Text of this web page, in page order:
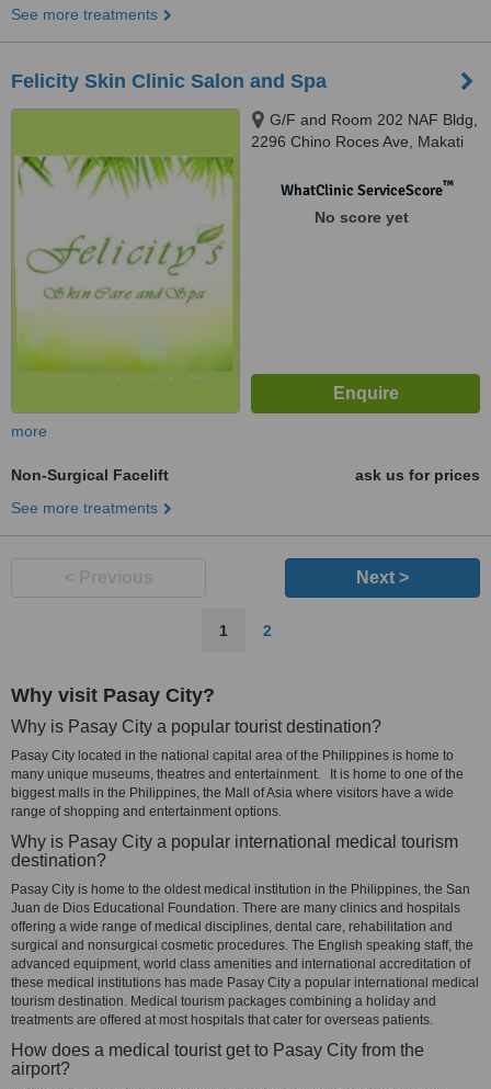
See more treatments
Felicity Skin Clinic Salon and Spa
G/F and Room 202 NAF Bldg,
2296 Chino Roces Ave, Makati
WhatClinic ServiceScore™
No score yet
more
Non-Surgical Facelift
ask us for prices
See more treatments
Next >
1 2
Why visit Pasay City?
Why is Pasay City a popular tourist destination?
Pasay City located in the national capital area of the Philippines is home to
many unique museums, theatres and entertainment. It is home to one of the
biggest malls in the Philippines, the Mall of Asia where visitors have a wide
range of shopping and entertainment options.
Why is Pasay City a popular international medical tourism
destination?
Pasay City is home to the oldest medical institution in the Philippines, the San
Juan de Dios Educational Foundation. There are many clinics and hospitals
offering a wide range of medical disciplines, dental care, rehabilitation and
surgical and nonsurgical cosmetic procedures. The English speaking staff, the
advanced equipment, world class amenities and international accreditation of
these medical institutions has made Pasay City a popular international medical
tourism destination. Medical tourism packages combining a holiday and
treatments are offered at most hospitals that cater for overseas patients.
How does a medical tourist get to Pasay City from the
airport?